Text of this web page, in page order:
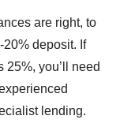
are right, to
deposit. If
25%, you’ll need
lending.